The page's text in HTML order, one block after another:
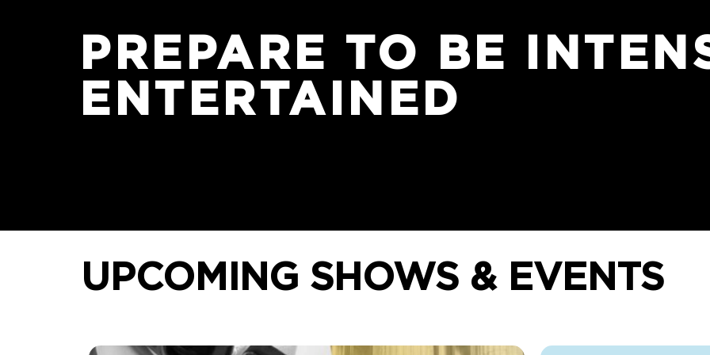
PREPARE TO BE
ENTERTAINED
UPCOMING SHOWS & EVENTS